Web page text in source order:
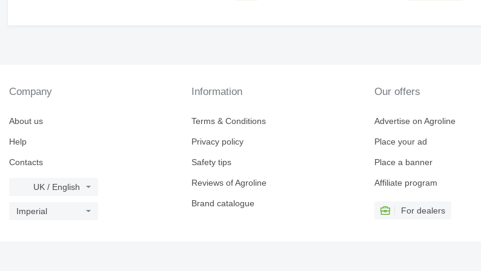
Company
About us
Help
Contacts
UK / English
Imperial
Information
Terms & Conditions
Privacy policy
Safety tips
Reviews of Agroline
Brand catalogue
Our offers
Advertise on Agroline
Place your ad
Place a banner
Affiliate program
For dealers